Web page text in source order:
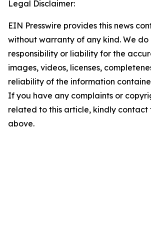
Legal Disclaimer:
EIN Presswire provides this news
without warranty of any kind. We
responsibility or liability for the
images, videos, licenses,
reliability of the information
If you have any complaints or
related to this article, kindly contact
above.